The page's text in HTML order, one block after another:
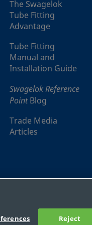
The Swagelok
Tube Fitting
Advantage
Tube Fitting
Manual and
Installation Guide
Swagelok Reference
PointBlog
Trade Media
Articles
Cookie Settings
Reject